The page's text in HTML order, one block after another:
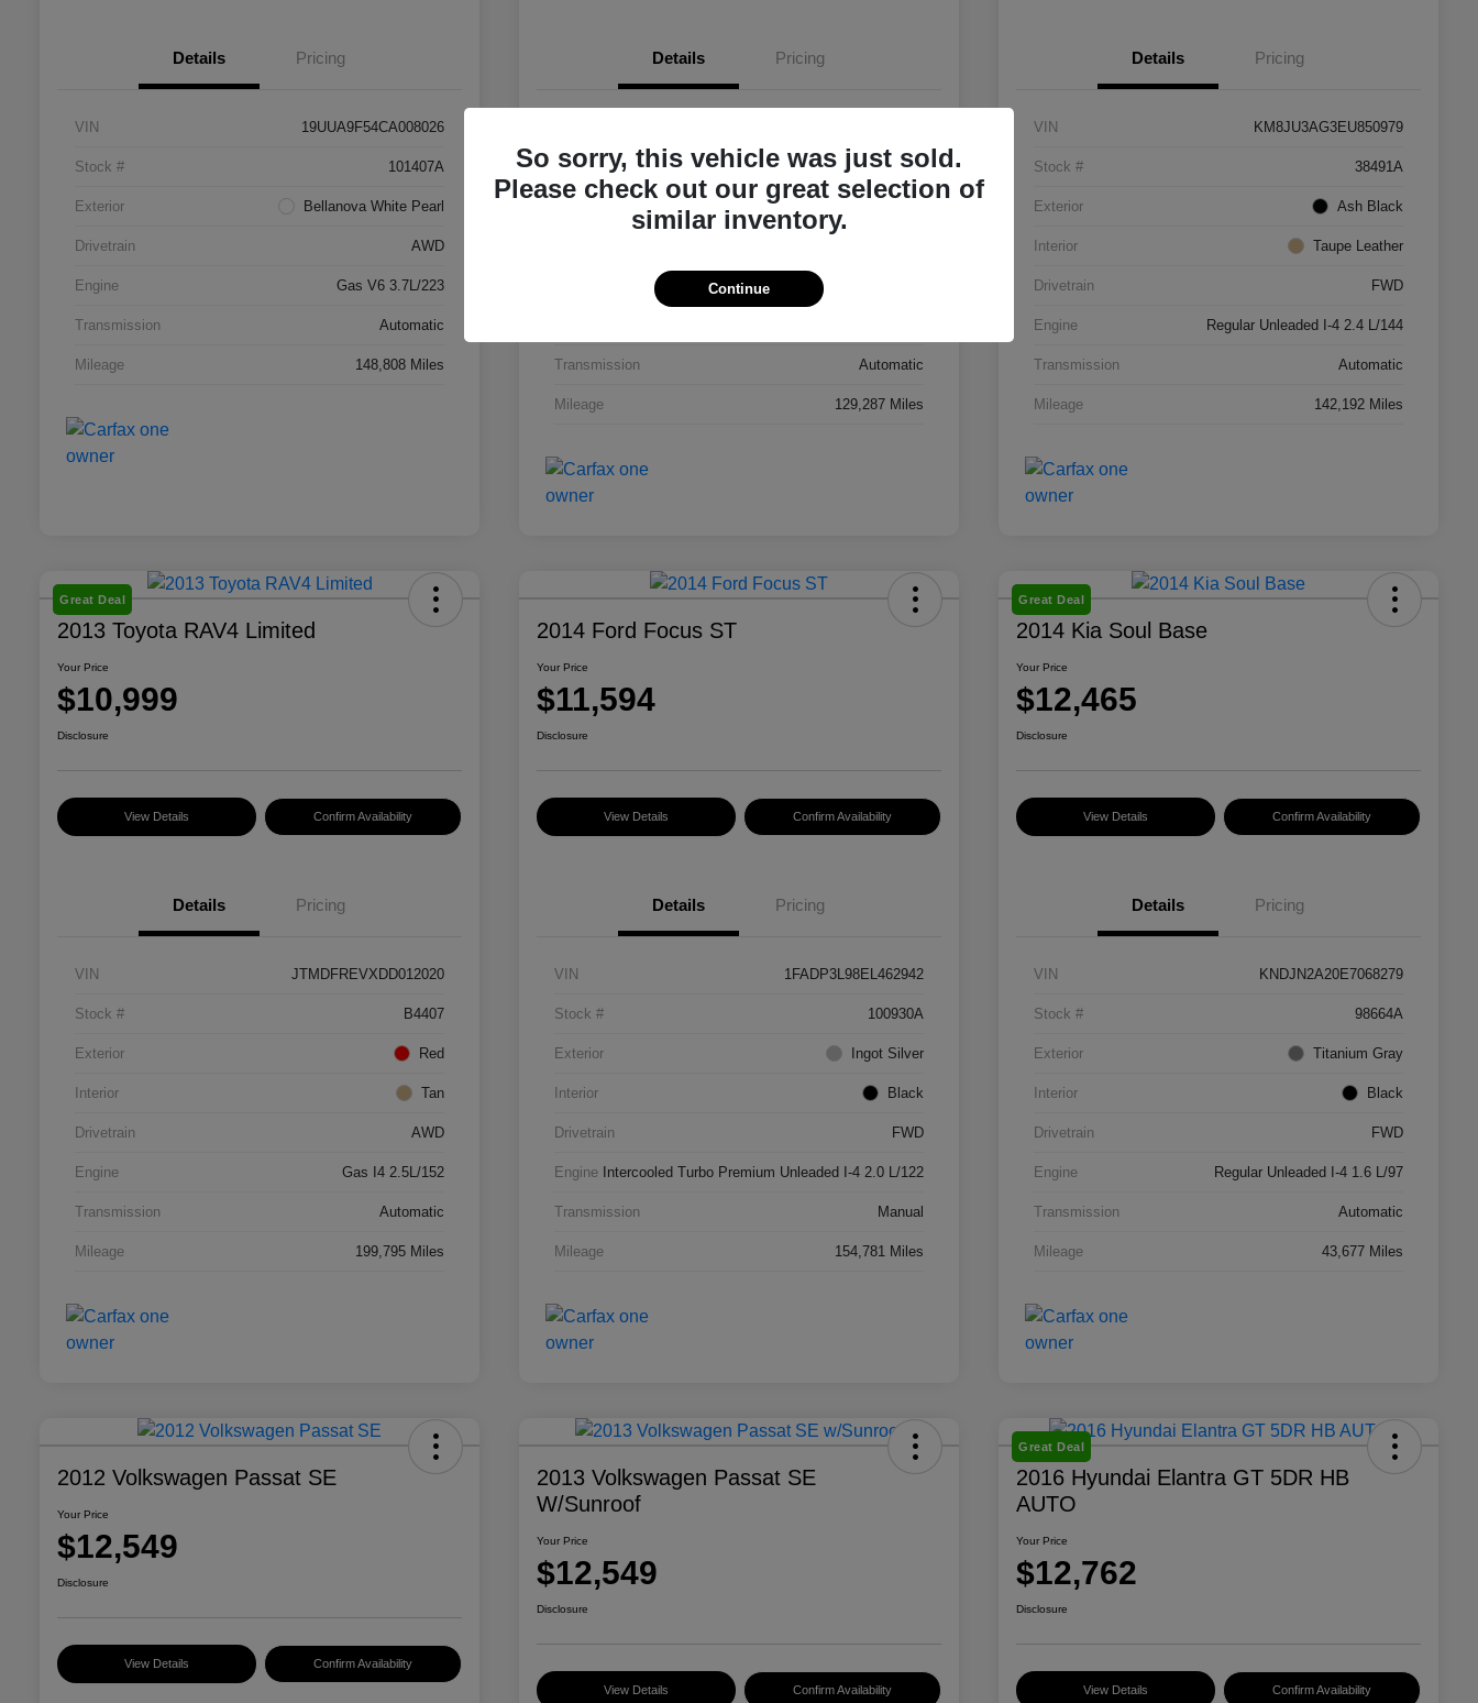
Details Pricing
VIN 19UUA9F54CA008026
Stock # 101407A
Exterior Bellanova White Pearl
Drivetrain AWD
Engine Gas V6 3.7L/223
Transmission Automatic
Mileage 148,808 Miles
Details Pricing
Stock # 101399A
Transmission Automatic
Mileage 129,287 Miles
Details Pricing
VIN KM8JU3AG3EU850979
Stock # 38491A
Exterior Ash Black
Interior Taupe Leather
Drivetrain FWD
Engine Regular Unleaded I-4 2.4 L/144
Transmission Automatic
Mileage 142,192 Miles
Great Deal
2013 Toyota RAV4 Limited
Your Price
$10,999
Disclosure
View Details Confirm Availability
Details Pricing
VIN JTMDFREVXDD012020
Stock # B4407
Exterior Red
Interior Tan
Drivetrain AWD
Engine Gas I4 2.5L/152
Transmission Automatic
Mileage 199,795 Miles
2014 Ford Focus ST
Your Price
$11,594
Disclosure
View Details Confirm Availability
Details Pricing
VIN 1FADP3L98EL462942
Stock # 100930A
Exterior Ingot Silver
Interior Black
Drivetrain FWD
Engine Intercooled Turbo Premium Unleaded I-4 2.0 L/122
Transmission Manual
Mileage 154,781 Miles
Great Deal
2014 Kia Soul Base
Your Price
$12,465
Disclosure
View Details Confirm Availability
Details Pricing
VIN KNDJN2A20E7068279
Stock # 98664A
Exterior Titanium Gray
Interior Black
Drivetrain FWD
Engine Regular Unleaded I-4 1.6 L/97
Transmission Automatic
Mileage 43,677 Miles
2012 Volkswagen Passat SE
Your Price
$12,549
Disclosure
View Details Confirm Availability
2013 Volkswagen Passat SE
W/Sunroof
Your Price
$12,549
Disclosure
View Details Confirm Availability
Great Deal
2016 Hyundai Elantra GT 5DR HB
AUTO
Your Price
$12,762
Disclosure
View Details Confirm Availability
So sorry, this vehicle was just sold.
Please check out our great selection of
similar inventory.
Continue